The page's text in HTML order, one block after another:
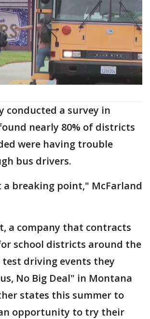
conducted a survey in
nearly 80% of districts
were having trouble
bus drivers.
a breaking point," McFarland
a company that contracts
school districts around the
driving events they
No Big Deal" in Montana
states this summer to
opportunity to try their